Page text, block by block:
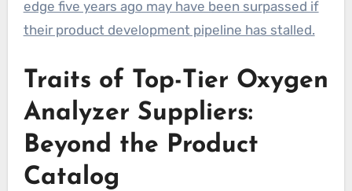
edge five years ago may have been surpassed if
their product development pipeline has stalled.
Traits of Top-Tier Oxygen
Analyzer Suppliers:
Beyond the Product
Catalog